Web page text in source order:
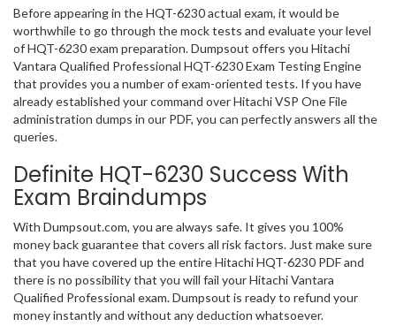
Before appearing in the HQT-6230 actual exam, it would be
worthwhile to go through the mock tests and evaluate your level
of HQT-6230 exam preparation. Dumpsout offers you Hitachi
Vantara Qualified Professional HQT-6230 Exam Testing Engine
that provides you a number of exam-oriented tests. If you have
already established your command over Hitachi VSP One File
administration dumps in our PDF, you can perfectly answers all the
queries.
Definite HQT-6230 Success With
Exam Braindumps
With Dumpsout.com, you are always safe. It gives you 100%
money back guarantee that covers all risk factors. Just make sure
that you have covered up the entire Hitachi HQT-6230 PDF and
there is no possibility that you will fail your Hitachi Vantara
Qualified Professional exam. Dumpsout is ready to refund your
money instantly and without any deduction whatsoever.